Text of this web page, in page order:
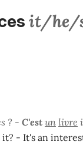
it/he/
? - C'est un livre
- It's an